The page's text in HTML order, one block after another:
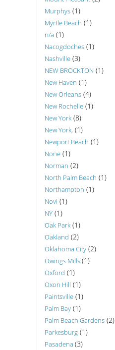
Murphys (1)
Myrtle Beach (1)
n/a (1)
Nacogdoches (1)
Nashville (3)
NEW BROCKTON (1)
New Haven (1)
New Orleans (4)
New Rochelle (1)
New York (8)
New York, (1)
Newport Beach (1)
None (1)
Norman (2)
North Palm Beach (1)
Northampton (1)
Novi (1)
NY (1)
Oak Park (1)
Oakland (2)
Oklahoma City (2)
Owings Mills(1)
Oxford (1)
Oxon Hill (1)
Paintsville (1)
Palm Bay (1)
Palm Beach Gardens (2)
Parkesburg (1)
Pasadena (3)